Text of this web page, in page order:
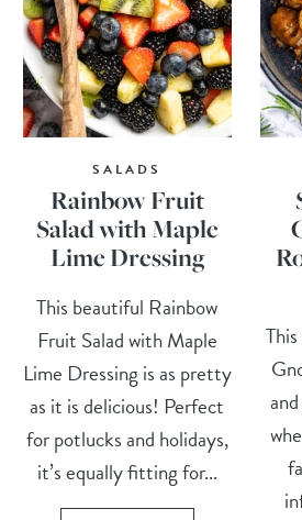
SALADS
Rainbow Fruit
Salad with Maple
Lime Dressing
This beautiful Rainbow
Fruit Salad with Maple
Lime Dressing is as pretty
as it is delicious! Perfect
for potlucks and holidays,
it’s equally fitting for...